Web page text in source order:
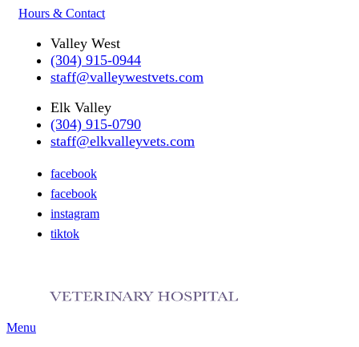
Hours & Contact
Valley West
(304) 915-0944
staff@valleywestvets.com
Elk Valley
(304) 915-0790
staff@elkvalleyvets.com
facebook
facebook
instagram
tiktok
Main
Menu